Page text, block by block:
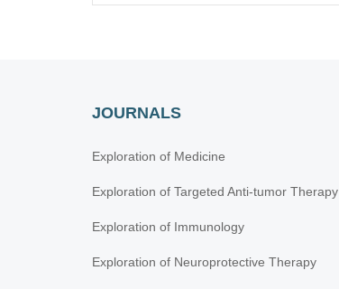
JOURNALS
Exploration of Medicine
Exploration of Targeted Anti-tumor Therapy
Exploration of Immunology
Exploration of Neuroprotective Therapy